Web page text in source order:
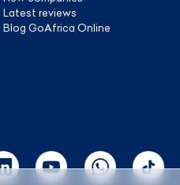
Latest reviews
Blog GoAfrica Online